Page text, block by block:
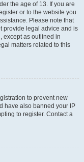
the age of 13. If you are
or to the website you
Please note that
provide legal advice and is
except as outlined in
matters related to this
to prevent new
have also banned your IP
to register. Contact a